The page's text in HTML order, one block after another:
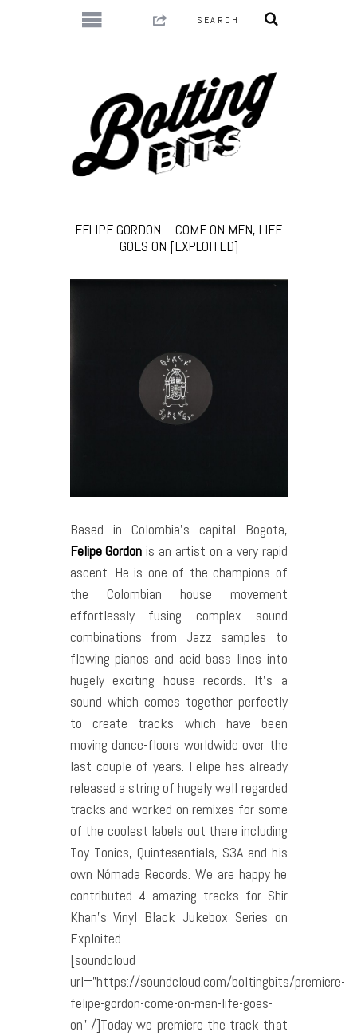
FELIPE GORDON – COME ON MEN, LIFE
GOES ON [EXPLOITED]
Based in Colombia’s capital Bogota,
Felipe Gordon is an artist on a very rapid
ascent. He is one of the champions of
the Colombian house movement
effortlessly fusing complex sound
combinations from Jazz samples to
flowing pianos and acid bass lines into
hugely exciting house records. It’s a
sound which comes together perfectly
to create tracks which have been
moving dance-floors worldwide over the
last couple of years. Felipe has already
released a string of hugely well regarded
tracks and worked on remixes for some
of the coolest labels out there including
Toy Tonics, Quintesentials, S3A and his
own Nómada Records. We are happy he
contributed 4 amazing tracks for Shir
Khan’s Vinyl Black Jukebox Series on
Exploited.
[soundcloud
url=”https://soundcloud.com/boltingbits/premiere-
felipe-gordon-come-on-men-life-goes-
on” /]Today we premiere the track that